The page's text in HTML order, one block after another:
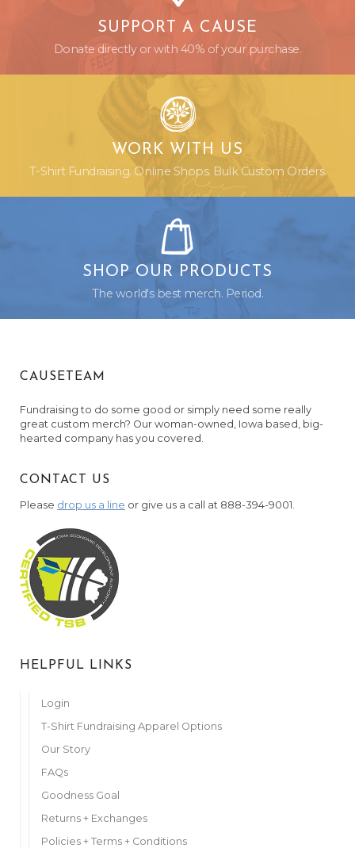
SUPPORT A CAUSE
Donate directly or with 40% of your purchase.
WORK WITH US
T-Shirt Fundraising. Online Shops. Bulk Custom Orders.
SHOP OUR PRODUCTS
The world's best merch. Period.
CAUSETEAM
Fundraising to do some good or simply need some really
great custom merch? Our woman-owned, Iowa based, big-
hearted company has you covered.
CONTACT US
Please drop us a line or give us a call at 888-394-9001.
HELPFUL LINKS
Login
T-Shirt Fundraising Apparel Options
Our Story
FAQs
Goodness Goal
Returns + Exchanges
Policies + Terms + Conditions